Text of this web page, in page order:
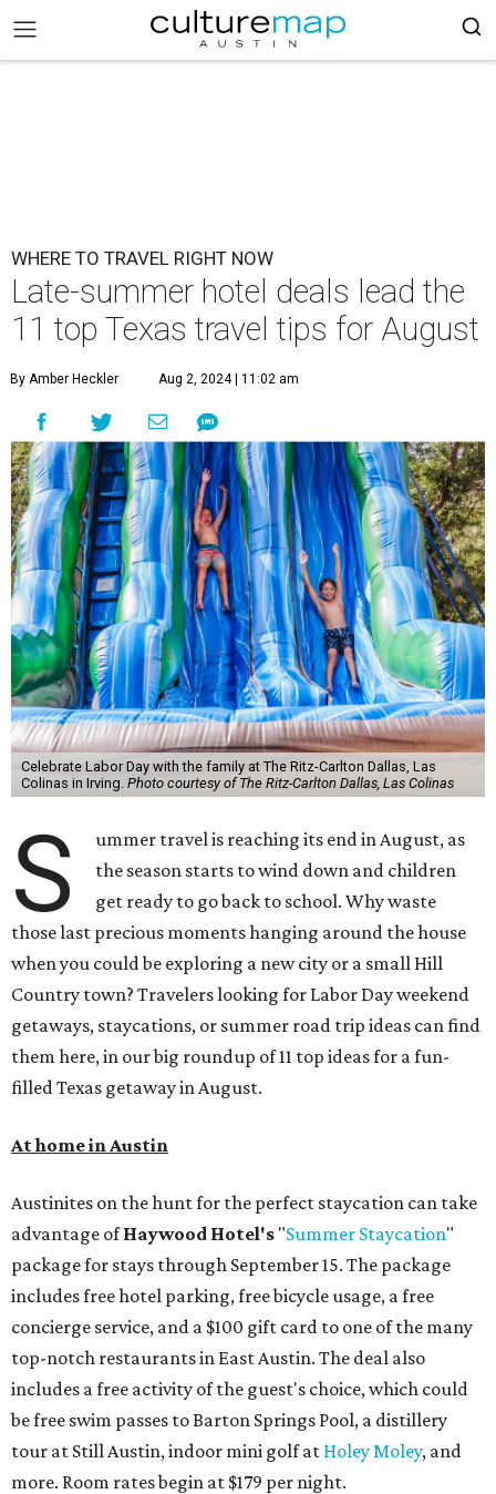
WHERE TO TRAVEL RIGHT NOW
Late-summer hotel deals lead the
11 top Texas travel tips for August
By Amber Heckler Aug 2, 2024 | 11:02 am
Celebrate Labor Day with the family at The Ritz-Carlton Dallas, Las
Colinas in Irving. Photo courtesy of The Ritz-Carlton Dallas, Las Colinas
S
ummer travel is reaching its end in August, as
the season starts to wind down and children
get ready to go back to school. Why waste
those last precious moments hanging around the house
when you could be exploring a new city or a small Hill
Country town? Travelers looking for Labor Day weekend
getaways, staycations, or summer road trip ideas can find
them here, in our big roundup of 11 top ideas for a fun-
filled Texas getaway in August.
At home in Austin
Austinites on the hunt for the perfect staycation can take
advantage ofHaywood Hotel's "Summer Staycation"
package for stays through September 15. The package
includes free hotel parking, free bicycle usage, a free
concierge service, and a $100 gift card to one of the many
top-notch restaurants in East Austin. The deal also
includes a free activity of the guest's choice, which could
be free swim passes to Barton Springs Pool, a distillery
tour at Still Austin, indoor mini golf at Holey Moley, and
more. Room rates begin at $179 per night.